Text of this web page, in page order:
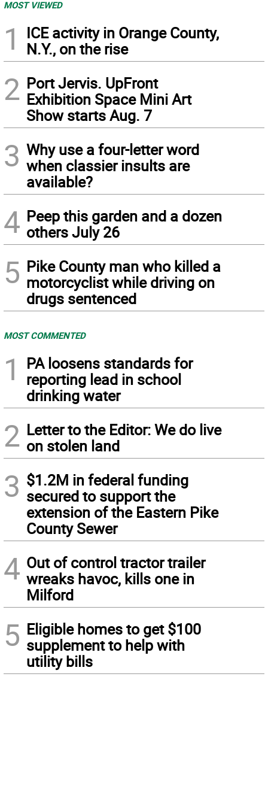
MOST VIEWED
1
ICE activity in Orange County,
N.Y., on the rise
2 Port Jervis. UpFront
Exhibition Space Mini Art
Show starts Aug. 7
3 Why use a four-letter word
when classier insults are
available?
4 Peep this garden and a dozen
others July 26
5 Pike County man who killed a
motorcyclist while driving on
drugs sentenced
MOST COMMENTED
1
PA loosens standards for
reporting lead in school
drinking water
2 Letter to the Editor: We do live
on stolen land
3 $1.2M in federal funding
secured to support the
extension of the Eastern Pike
County Sewer
4 Out of control tractor trailer
wreaks havoc, kills one in
Milford
5 Eligible homes to get $100
supplement to help with
utility bills